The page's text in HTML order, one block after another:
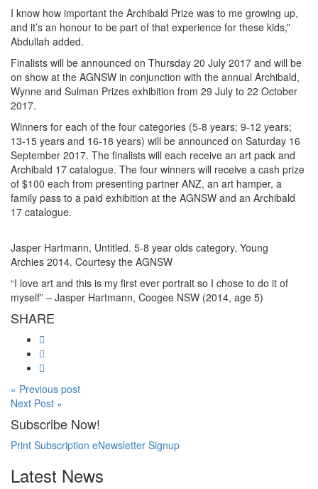
I know how important the Archibald Prize was to me growing up,
and it’s an honour to be part of that experience for these kids,”
Abdullah added.
Finalists will be announced on Thursday 20 July 2017 and will be
on show at the AGNSW in conjunction with the annual Archibald,
Wynne and Sulman Prizes exhibition from 29 July to 22 October
2017.
Winners for each of the four categories (5-8 years; 9-12 years;
13-15 years and 16-18 years) will be announced on Saturday 16
September 2017. The finalists will each receive an art pack and
Archibald 17 catalogue. The four winners will receive a cash prize
of $100 each from presenting partner ANZ, an art hamper, a
family pass to a paid exhibition at the AGNSW and an Archibald
17 catalogue.
Jasper Hartmann, Untitled. 5-8 year olds category, Young
Archies 2014. Courtesy the AGNSW
“I love art and this is my first ever portrait so I chose to do it of
myself” – Jasper Hartmann, Coogee NSW (2014, age 5)
SHARE
« Previous post
Next Post »
Subscribe Now!
Print Subscription eNewsletter Signup
Latest News